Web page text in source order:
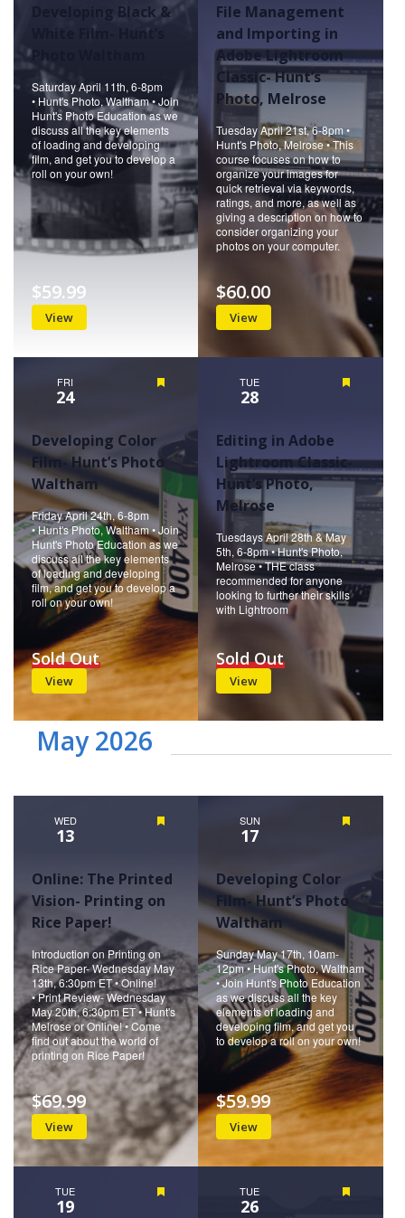
Developing Black &
White Film- Hunt’s
Photo Waltham
Saturday April 11th, 6-8pm
• Hunt's Photo, Waltham • Join
Hunt's Photo Education as we
discuss all the key elements
of loading and developing
film, and get you to develop a
roll on your own!
View
$59.99
File Management
and Importing in
Adobe Lightroom
Classic- Hunt’s
Photo, Melrose
Tuesday April 21st, 6-8pm •
Hunt's Photo, Melrose • This
course focuses on how to
organize your images for
quick retrieval via keywords,
ratings, and more, as well as
giving a description on how to
consider organizing your
photos on your computer.
View
$60.00
FRI
24
Developing Color
Film- Hunt’s Photo
Waltham
Friday April 24th, 6-8pm
• Hunt's Photo, Waltham • Join
Hunt's Photo Education as we
discuss all the key elements
of loading and developing
film, and get you to develop a
roll on your own!
View
Sold Out
TUE
28
Editing in Adobe
Lightroom Classic-
Hunt’s Photo,
Melrose
Tuesdays April 28th & May
5th, 6-8pm • Hunt's Photo,
Melrose • THE class
recommended for anyone
looking to further their skills
with Lightroom
View
Sold Out
May 2026
WED
13
Online: The Printed
Vision- Printing on
Rice Paper!
Introduction on Printing on
Rice Paper- Wednesday May
13th, 6:30pm ET • Online!
• Print Review- Wednesday
May 20th, 6:30pm ET • Hunt's
Melrose or Online! • Come
find out about the world of
printing on Rice Paper!
View
$69.99
SUN
17
Developing Color
Film- Hunt’s Photo
Waltham
Sunday May 17th, 10am-
12pm • Hunt's Photo, Waltham
• Join Hunt's Photo Education
as we discuss all the key
elements of loading and
developing film, and get you
to develop a roll on your own!
View
$59.99
TUE
19
TUE
26